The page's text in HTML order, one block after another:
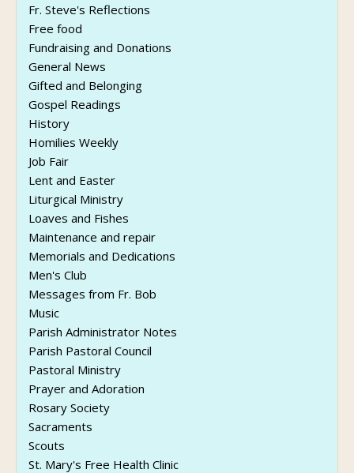
Fr. Steve's Reflections
Free food
Fundraising and Donations
General News
Gifted and Belonging
Gospel Readings
History
Homilies Weekly
Job Fair
Lent and Easter
Liturgical Ministry
Loaves and Fishes
Maintenance and repair
Memorials and Dedications
Men's Club
Messages from Fr. Bob
Music
Parish Administrator Notes
Parish Pastoral Council
Pastoral Ministry
Prayer and Adoration
Rosary Society
Sacraments
Scouts
St. Mary's Free Health Clinic